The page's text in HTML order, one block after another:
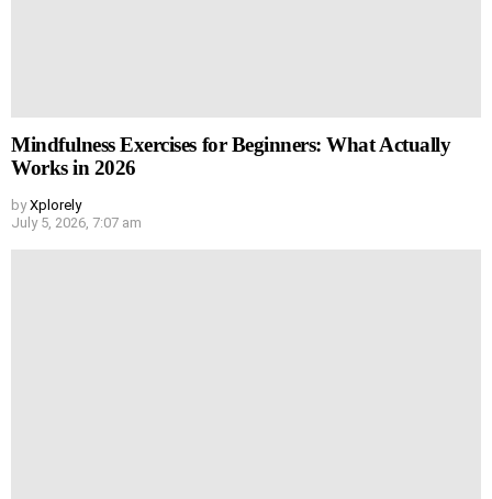
Mindfulness Exercises for Beginners: What Actually
Works in 2026
by Xplorely
July 5, 2026, 7:07 am